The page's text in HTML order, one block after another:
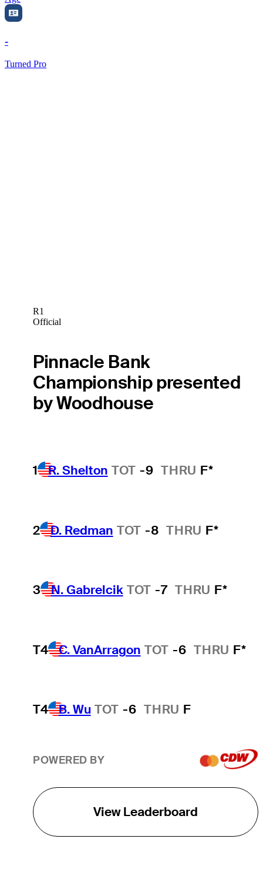
-
Turned Pro
R1
Official
Pinnacle Bank
Championship presented
by Woodhouse
1 R. Shelton TOT -9 THRU F*
2 D. Redman TOT -8 THRU F*
3 N. Gabrelcik TOT -7 THRU F*
T4 C. VanArragon TOT -6 THRU F*
T4 B. Wu TOT -6 THRU F
POWERED BY
View Leaderboard